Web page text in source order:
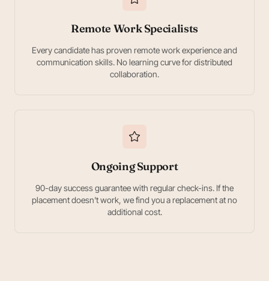
Remote Work Specialists
Every candidate has proven remote work experience and
communication skills. No learning curve for distributed
collaboration.
Ongoing Support
90-day success guarantee with regular check-ins. If the
placement doesn't work, we find you a replacement at no
additional cost.